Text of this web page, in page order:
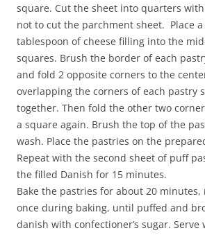
square. Cut the sheet into quarters
not to cut the parchment sheet. Place
tablespoon of cheese filling into the
squares. Brush the border of each
and fold 2 opposite corners to the
overlapping the corners of each pastry
together. Then fold the other two
a square again. Brush the top of the
wash. Place the pastries on the
Repeat with the second sheet of puff
the filled Danish for 15 minutes.
Bake the pastries for about 20
once during baking, until puffed and
danish with confectioner’s sugar. Serve